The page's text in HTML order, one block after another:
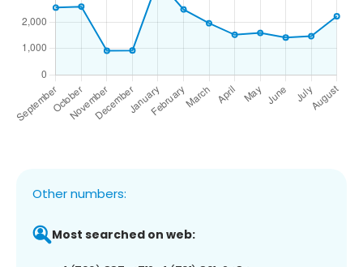
Other numbers:
Most searched on web: